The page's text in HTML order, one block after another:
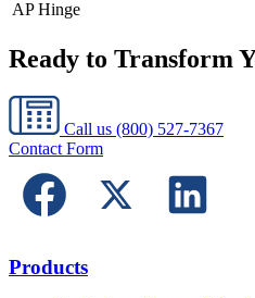
AP Hinge
Ready to Transform
Call us (800) 527-7367
Contact Form
Products